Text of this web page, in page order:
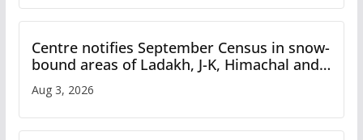
Centre notifies September Census in snow-
bound areas of Ladakh, J-K, Himachal and
Uttarakhand
Aug 3, 2026